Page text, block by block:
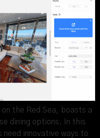
the Red Sea, boasts a
dining options. In this
innovative ways to